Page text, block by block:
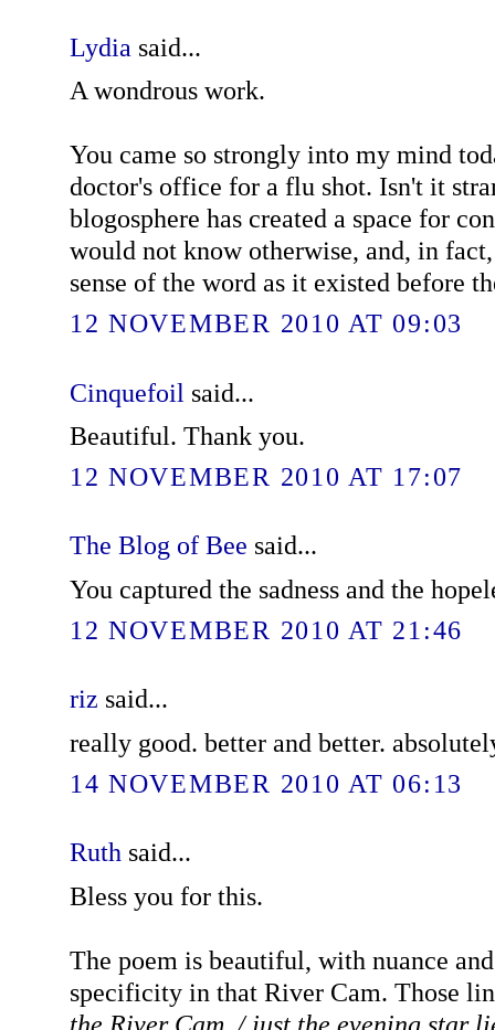
Lydia said...
A wondrous work.
You came so strongly into my mind
doctor's office for a flu shot. Isn't it
blogosphere has created a space for
would not know otherwise, and, in
sense of the word as it existed before
12 NOVEMBER 2010 AT 09:03
Cinquefoil said...
Beautiful. Thank you.
12 NOVEMBER 2010 AT 17:07
The Blog of Bee said...
You captured the sadness and the
12 NOVEMBER 2010 AT 21:46
riz said...
really good. better and better.
14 NOVEMBER 2010 AT 06:13
Ruth said...
Bless you for this.
The poem is beautiful, with nuance
specificity in that River Cam. Those
the River Cam, / just the evening star